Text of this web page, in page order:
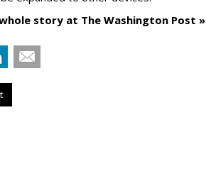
story at The Washington Post »